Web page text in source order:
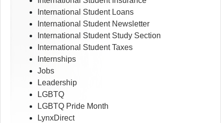
International Student Loans
International Student Newsletter
International Student Study Section
International Student Taxes
Internships
Jobs
Leadership
LGBTQ
LGBTQ Pride Month
LynxDirect